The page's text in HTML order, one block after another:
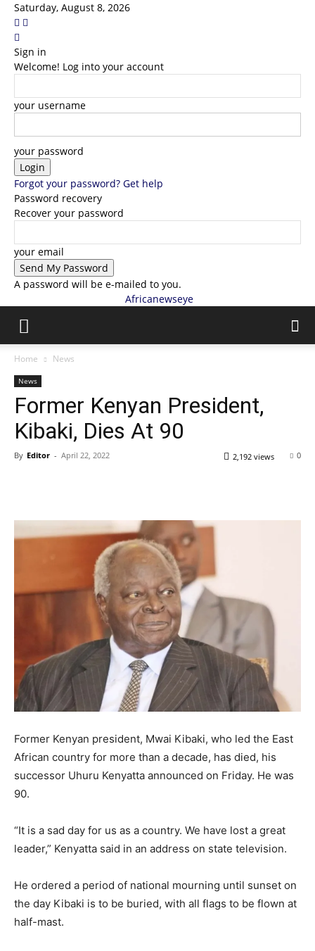
Saturday, August 8, 2026
Sign in
Welcome! Log into your account
your username
your password
Forgot your password? Get help
Password recovery
Recover your password
your email
A password will be e-mailed to you.
Africanewseye
Home News
News
Former Kenyan President,
Kibaki, Dies At 90
By Editor - April 22, 2022 0
2,192 views
Former Kenyan president, Mwai Kibaki, who led the East
African country for more than a decade, has died, his
successor Uhuru Kenyatta announced on Friday. He was
90.
“It is a sad day for us as a country. We have lost a great
leader,” Kenyatta said in an address on state television.
He ordered a period of national mourning until sunset on
the day Kibaki is to be buried, with all flags to be flown at
half-mast.